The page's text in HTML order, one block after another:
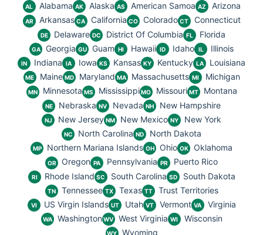
AL Alabama AK Alaska AS American Samoa AZ Arizona
AR Arkansas CA California CO Colorado CT Connecticut
DE Delaware DC District Of Columbia FL Florida
GA Georgia GU Guam HI Hawaii ID Idaho IL Illinois
IN Indiana IA Iowa KS Kansas KY Kentucky LA Louisiana
ME Maine MD Maryland MA Massachusetts MI Michigan
MN Minnesota MS Mississippi MO Missouri MT Montana
NE Nebraska NV Nevada NH New Hampshire
NJ New Jersey NM New Mexico NY New York
NC North Carolina ND North Dakota
MP Northern Mariana Islands OH Ohio OK Oklahoma
OR Oregon PA Pennsylvania PR Puerto Rico
RI Rhode Island SC South Carolina SD South Dakota
TN Tennessee TX Texas TT Trust Territories
VI US Virgin Islands UT Utah VT Vermont VA Virginia
WA Washington WV West Virginia WI Wisconsin
WY Wyoming